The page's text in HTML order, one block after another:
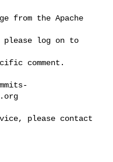
from the Apache
please log on to
comment.
please contact